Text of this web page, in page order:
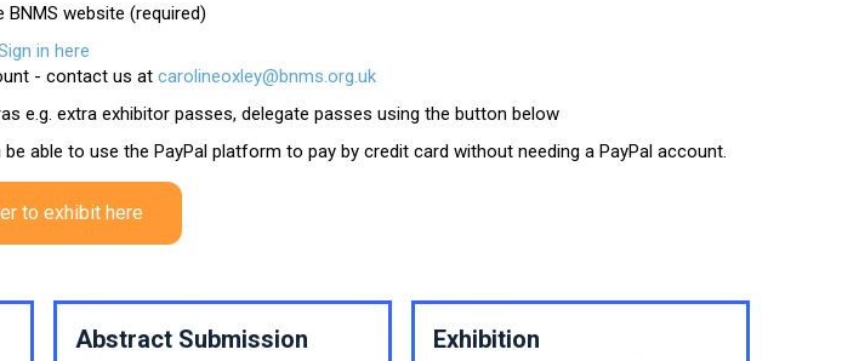
BNMS website (required)
in here
- contact us at carolineoxley@bnms.org.uk
e.g. extra exhibitor passes, delegate passes using the button below
able to use the PayPal platform to pay by credit card without needing a PayPal account.
to exhibit here
Abstract Submission Exhibition